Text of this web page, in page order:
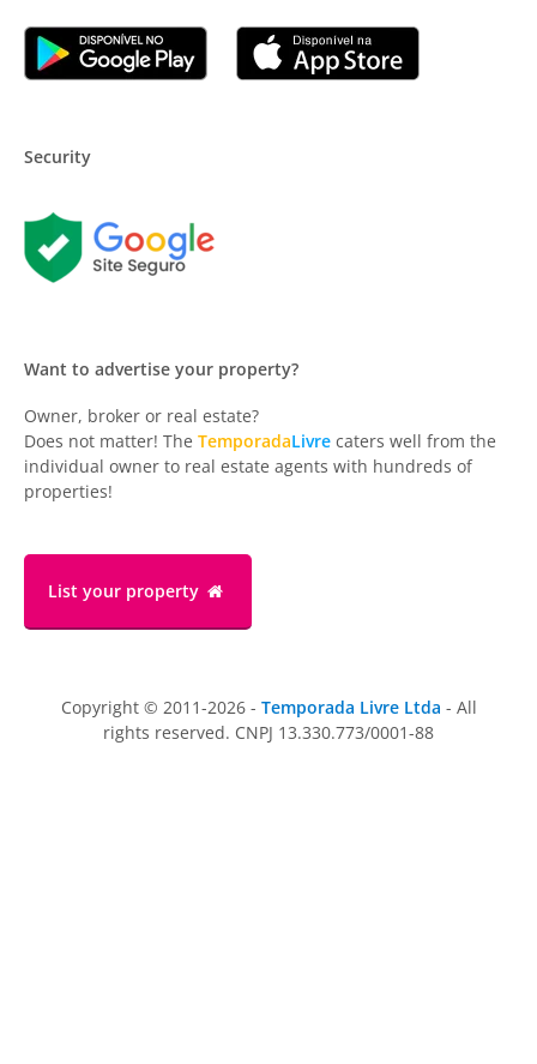
Security
Want to advertise your property?
Owner, broker or real estate?
Does not matter! The TemporadaLivre caters well from the
individual owner to real estate agents with hundreds of
properties!
List your property
Copyright © 2011-2026 - Temporada Livre Ltda - All
rights reserved. CNPJ 13.330.773/0001-88